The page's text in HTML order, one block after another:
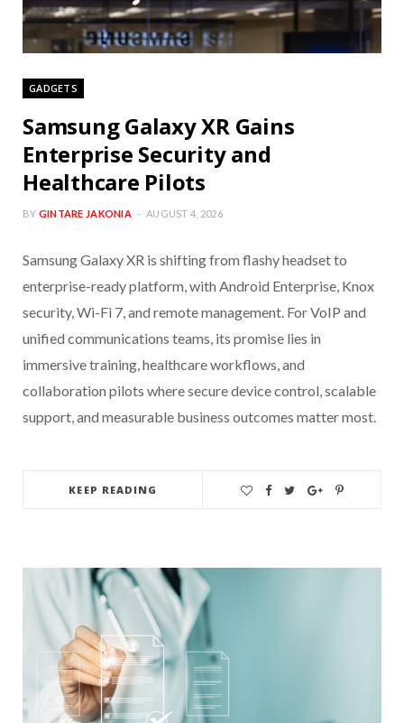
GADGETS
Samsung Galaxy XR Gains
Enterprise Security and
Healthcare Pilots
BY GINTARE JAKONIA AUGUST 4, 2026
Samsung Galaxy XR is shifting from flashy headset to
enterprise-ready platform, with Android Enterprise, Knox
security, Wi-Fi 7, and remote management. For VoIP and
unified communications teams, its promise lies in
immersive training, healthcare workflows, and
collaboration pilots where secure device control, scalable
support, and measurable business outcomes matter most.
KEEP READING